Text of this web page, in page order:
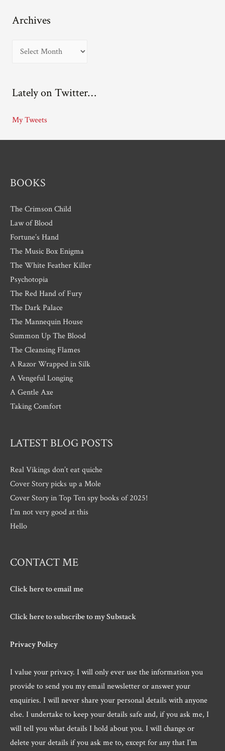
Archives
h
v
e
Lately on Twitter…
My Tweets
BOOKS
The Crimson Child
Law of Blood
Fortune’s Hand
The Music Box Enigma
The White Feather Killer
Psychotopia
The Red Hand of Fury
The Dark Palace
The Mannequin House
Summon Up The Blood
The Cleansing Flames
A Razor Wrapped in Silk
A Vengeful Longing
A Gentle Axe
Taking Comfort
LATEST BLOG POSTS
Real Vikings don’t eat quiche
Cover Story picks up a Mole
Cover Story in Top Ten spy books of 2025!
I’m not very good at this
Hello
CONTACT ME
Click here to email me
Click here to subscribe to my Substack
Privacy Policy
I value your privacy. I will only ever use the information you
provide to send you my email newsletter or answer your
enquiries. I will never share your personal details with anyone
else. I undertake to keep your details safe and, if you ask me, I
will tell you what details I hold about you. I will change or
delete your details if you ask me to, except for any that I’m